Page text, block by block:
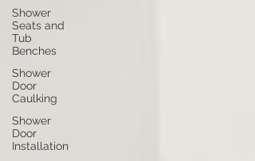
Shower
Seats and
Tub
Benches
Shower
Door
Caulking
Shower
Door
Installation